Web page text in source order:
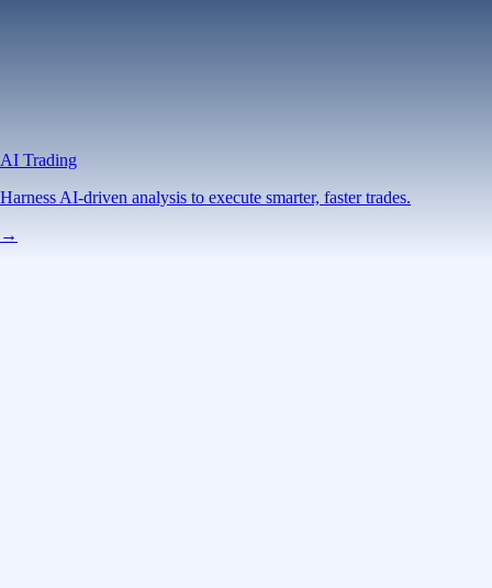
AI Trading
Harness AI-driven analysis to execute smarter, faster trades.
→